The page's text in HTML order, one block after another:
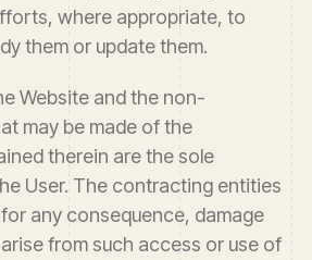
where appropriate, to
them or update them.
Website and the non-
may be made of the
therein are the sole
User. The contracting entities
any consequence, damage
from such access or use of